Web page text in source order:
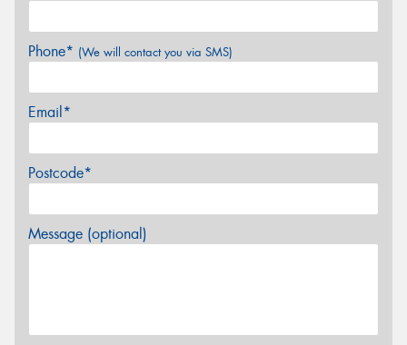
Phone* (We will contact you via SMS)
Email*
Postcode*
Message (optional)